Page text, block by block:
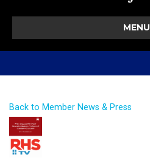
MENU
Back to Member News & Press